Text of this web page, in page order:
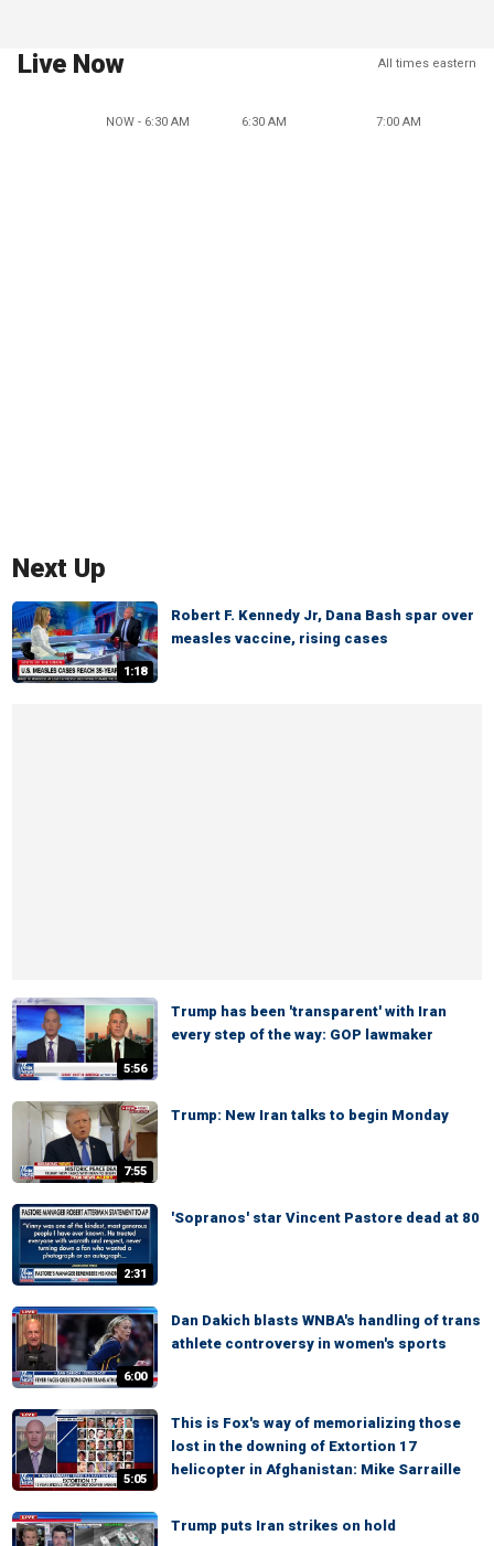
Live Now All times eastern
NOW - 6:30 AM 6:30 AM 7:00 AM
Next Up
1:18
Robert F. Kennedy Jr, Dana Bash spar over
measles vaccine, rising cases
5:56
Trump has been 'transparent' with Iran
every step of the way: GOP lawmaker
7:55
Trump: New Iran talks to begin Monday
2:31
'Sopranos' star Vincent Pastore dead at 80
6:00
Dan Dakich blasts WNBA's handling of trans
athlete controversy in women's sports
5:05
This is Fox's way of memorializing those
lost in the downing of Extortion 17
helicopter in Afghanistan: Mike Sarraille
Trump puts Iran strikes on hold